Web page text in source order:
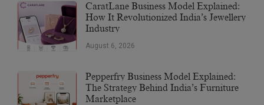
CaratLane Business Model Explained:
How It Revolutionized India’s Jewellery
Industry
August 6, 2026
Pepperfry Business Model Explained:
The Strategy Behind India’s Furniture
Marketplace